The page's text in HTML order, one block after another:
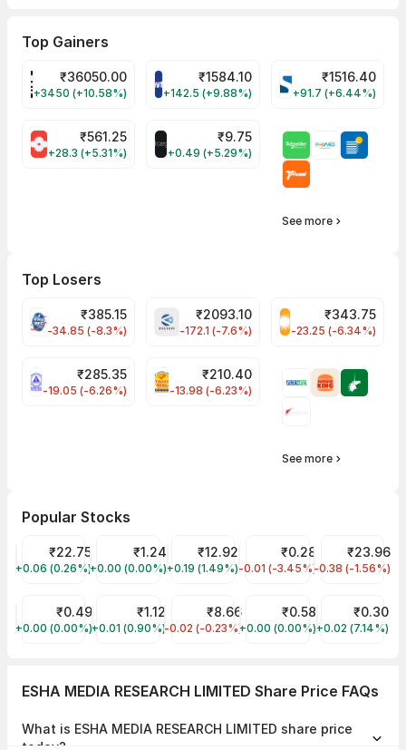
Top Gainers
POWERINDIA Share Price
₹36050.00
+3450 (+10.58%)
PAYTM Share Price
₹1584.10
+142.5 (+9.88%)
SYRMA Share
₹1516.40
+91.7 (+6.44%)
SUMICHEM Share Price
₹561.25
+28.3 (+5.31%)
ALLCARGO Share Price
₹9.75
+0.49 (+5.29%)
See more
Top Losers
PFC Share Price
₹385.15
-34.85 (-8.3%)
BHARATFORG Share Price
₹2093.10
-172.1 (-7.6%)
RECLTD Share
₹343.75
-23.25 (-6.34%)
NLCINDIA Share Price
₹285.35
-19.05 (-6.26%)
PNCINFRA Share Price
₹210.40
-13.98 (-6.23%)
See more
Popular Stocks
YES Bank Share Price
YESBANK
₹22.75
+0.06 (0.26%)
GTL Infra Share Price
GTLINFRA
₹1.24
+0.00 (0.00%)
Vodafone Idea Share Price
IDEA
₹12.92
+0.19 (1.49%)
SHALIMAR
SHALPRO
₹0.28
-0.01 (-3.45%)
Reliance
RPOWER
₹23.96
-0.38 (-1.56%)
SITI NETWORKS Share Price
SITINET
₹0.49
+0.00 (0.00%)
Vikas Ecotech Share Price
VIKASECO
₹1.12
+0.01 (0.90%)
RattanIndia Power Share Price
RTNPOWER
₹8.66
-0.02 (-0.23%)
INDIAN INFOTECH
INDINFO
₹0.58
+0.00 (0.00%)
BIOGEN
BIOGEN
₹0.30
+0.02 (7.14%)
ESHA MEDIA RESEARCH LIMITED Share Price FAQs
What is ESHA MEDIA RESEARCH LIMITED share price
today?